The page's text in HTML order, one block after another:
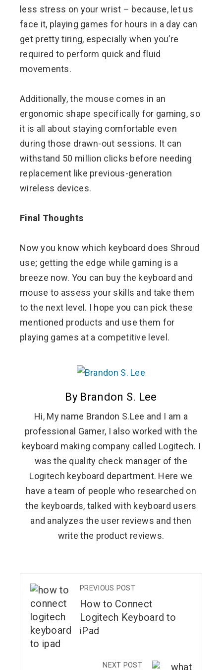
less stress on your wrist – because, let us
face it, playing games for hours in a day can
get pretty tiring, especially when you’re
required to perform quick and fluid
movements.
Additionally, the mouse comes in an
ergonomic shape specifically for gaming, so
it is all about staying comfortable even
during those drawn-out sessions. It can
withstand 50 million clicks before needing
replacement like previous-generation
wireless devices.
Final Thoughts
Now you know which keyboard does Shroud
use; getting the edge while gaming is a
breeze now. You can buy the keyboard and
mouse to assess your skills and take them
to the next level. I hope you can pick these
mentioned products and use them for
playing games at a competitive level.
By Brandon S. Lee
Hi, My name Brandon S.Lee and I am a
professional Gamer, I also worked with the
keyboard making company called Logitech. I
was the quality check manager of the
Logitech keyboard department. Here we
have a team of people who researched on
the keyboards, talked with keyboard users
and analyzes the user reviews and then
write the product reviews.
PREVIOUS POST
How to Connect
Logitech Keyboard to
iPad
NEXT POST